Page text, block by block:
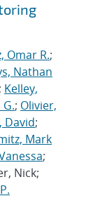
Omar R.;
Nathan
; Kelley,
; Olivier,
David;
Mark
;
Nick;